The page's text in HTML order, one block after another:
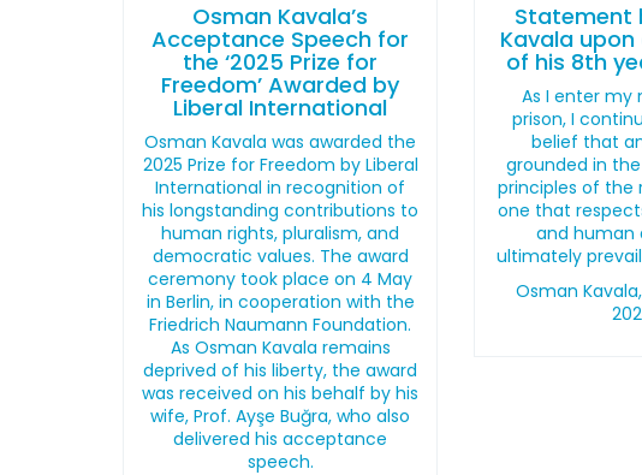
Osman Kavala’s
Acceptance Speech for
the ‘2025 Prize for
Freedom’ Awarded by
Liberal International
Osman Kavala was awarded the
2025 Prize for Freedom by Liberal
International in recognition of
his longstanding contributions to
human rights, pluralism, and
democratic values. The award
ceremony took place on 4 May
in Berlin, in cooperation with the
Friedrich Naumann Foundation.
As Osman Kavala remains
deprived of his liberty, the award
was received on his behalf by his
wife, Prof. Ayşe Buğra, who also
delivered his acceptance
speech.
Statement
Kavala
of his 8th
As I enter my
prison, I
belief that
grounded in
principles of the
one that
and human
ultimately
Osman